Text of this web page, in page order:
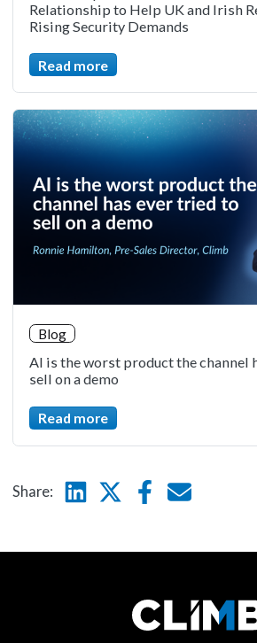
Relationship to Help UK and Irish
Rising Security Demands
Read more
Blog
AI is the worst product the channel
sell on a demo
Read more
Share: LinkedinTwitterFacebook
E-mail